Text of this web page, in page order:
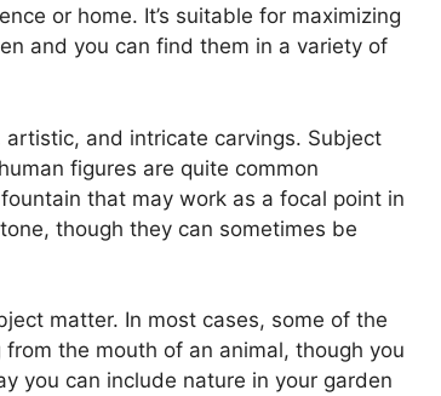
or home. It’s suitable for maximizing
and you can find them in a variety of
and intricate carvings. Subject
figures are quite common
that may work as a focal point in
though they can sometimes be
matter. In most cases, some of the
the mouth of an animal, though you
you can include nature in your garden